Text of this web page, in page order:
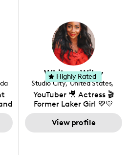
photography. I love
creating: UGC, Reviews,
DIY, Before & After or any
genre I have an amazing
community that would
love to know more about
your brand!
Whitney Wiley
Studio City, United States,
California
YouTuber 🎥 Actress 🎬
Former Laker Girl 💜💛
View profile
Highly Rated